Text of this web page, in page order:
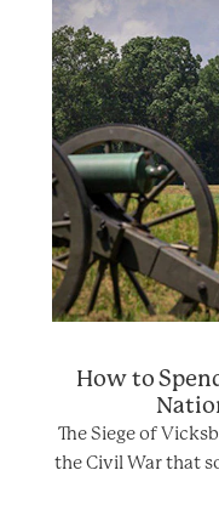
How to
The Siege of
the Civil War that